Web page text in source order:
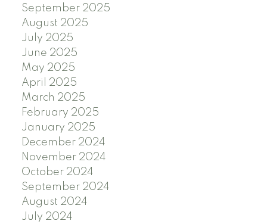
September 2025
August 2025
July 2025
June 2025
May 2025
April 2025
March 2025
February 2025
January 2025
December 2024
November 2024
October 2024
September 2024
August 2024
July 2024